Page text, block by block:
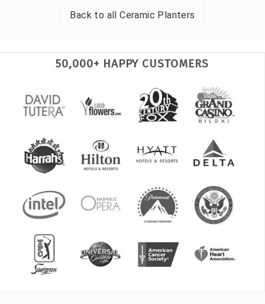
Back to allCeramic Planters
50,000+ HAPPY CUSTOMERS